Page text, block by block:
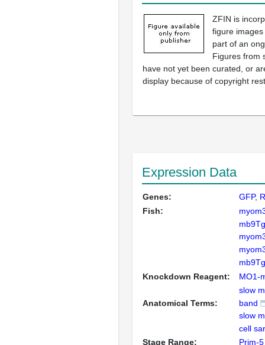
ZFIN is
figure
part of an
Figures from
have not yet been curated, or
display because of copyright
Expression Data
Genes: GFP
Fish:
Knockdown Reagent:
MO1-
Anatomical Terms:
slow
band
slow
cell
Stage Range:
Prim-5